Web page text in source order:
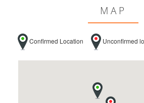
MAP
Confirmed Location Unconfirmed